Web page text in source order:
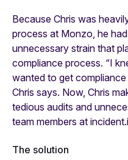
Because Chris was
process at Monzo, he
unnecessary strain that
compliance process. “I
wanted to get compliance
Chris says. Now, Chris
tedious audits and
team members at
The solution